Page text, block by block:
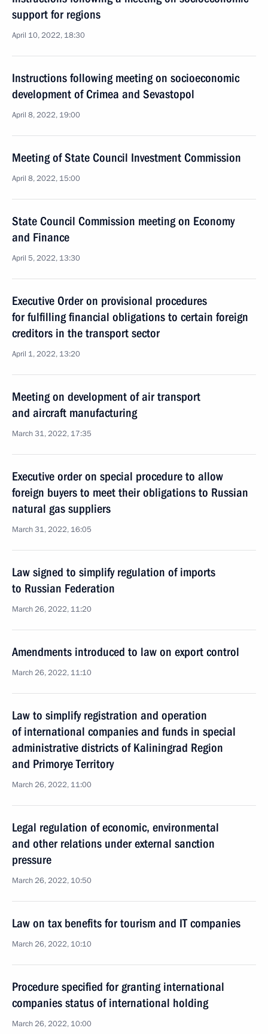
support for regions
April 10, 2022, 18:30
Instructions following meeting on socioeconomic
development of Crimea and Sevastopol
April 8, 2022, 19:00
Meeting of State Council Investment Commission
April 8, 2022, 15:00
State Council Commission meeting on Economy
and Finance
April 5, 2022, 13:30
Executive Order on provisional procedures
for fulfilling financial obligations to certain foreign
creditors in the transport sector
April 1, 2022, 13:20
Meeting on development of air transport
and aircraft manufacturing
March 31, 2022, 17:35
Executive order on special procedure to allow
foreign buyers to meet their obligations to Russian
natural gas suppliers
March 31, 2022, 16:05
Law signed to simplify regulation of imports
to Russian Federation
March 26, 2022, 11:20
Amendments introduced to law on export control
March 26, 2022, 11:10
Law to simplify registration and operation
of international companies and funds in special
administrative districts of Kaliningrad Region
and Primorye Territory
March 26, 2022, 11:00
Legal regulation of economic, environmental
and other relations under external sanction
pressure
March 26, 2022, 10:50
Law on tax benefits for tourism and IT companies
March 26, 2022, 10:10
Procedure specified for granting international
companies status of international holding
March 26, 2022, 10:00